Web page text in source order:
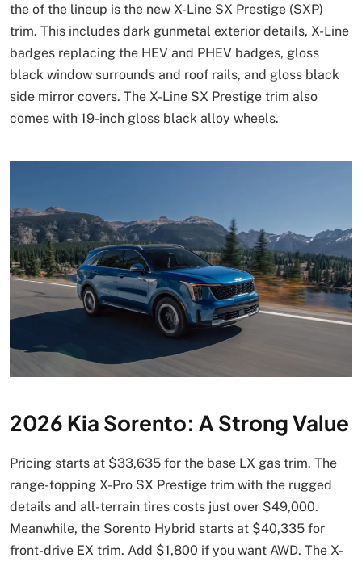
the of the lineup is the new X-Line SX Prestige (SXP)
trim. This includes dark gunmetal exterior details, X-Line
badges replacing the HEV and PHEV badges, gloss
black window surrounds and roof rails, and gloss black
side mirror covers. The X-Line SX Prestige trim also
comes with 19-inch gloss black alloy wheels.
2026 Kia Sorento: A Strong Value
Pricing starts at $33,635 for the base LX gas trim. The
range-topping X-Pro SX Prestige trim with the rugged
details and all-terrain tires costs just over $49,000.
Meanwhile, the Sorento Hybrid starts at $40,335 for
front-drive EX trim. Add $1,800 if you want AWD. The X-